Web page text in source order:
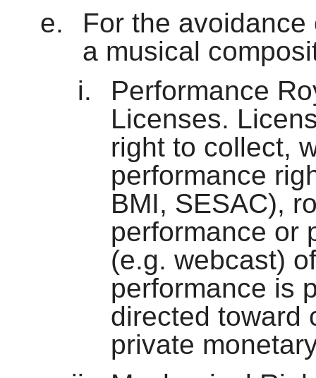
For the
a musical
Performance
Licenses.
right to collect,
performance
BMI, SESAC),
performance or
(e.g. webcast)
performance is
directed toward
private